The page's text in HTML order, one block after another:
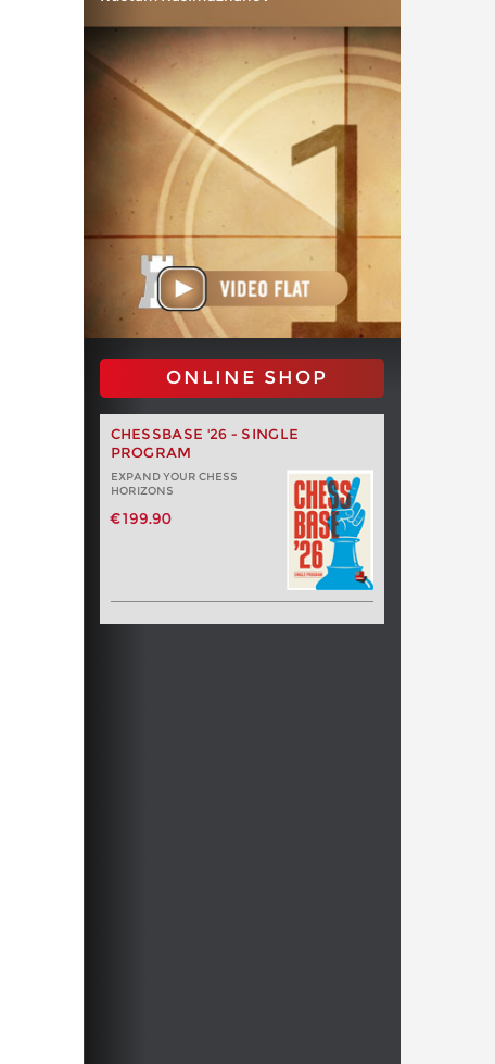
ONLINE SHOP
CHESSBASE '26 - SINGLE
PROGRAM
EXPAND YOUR CHESS
HORIZONS
€199.90